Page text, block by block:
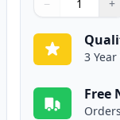
Quantity
Use buttons to
− +
Quantity:
3
Free